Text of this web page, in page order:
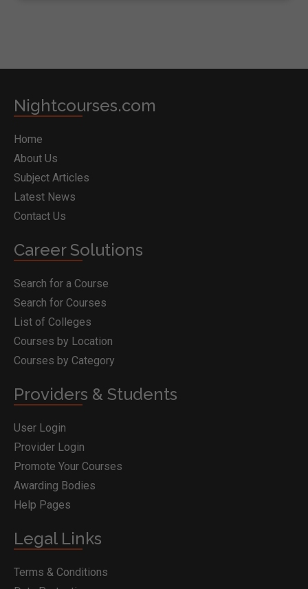
Nightcourses.com
Home
About Us
Subject Articles
Latest News
Contact Us
Career Solutions
Search for a Course
Search for Courses
List of Colleges
Courses by Location
Courses by Category
Providers & Students
User Login
Provider Login
Promote Your Courses
Awarding Bodies
Help Pages
Legal Links
Terms & Conditions